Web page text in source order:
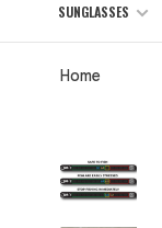
SUNGLASSES
Home